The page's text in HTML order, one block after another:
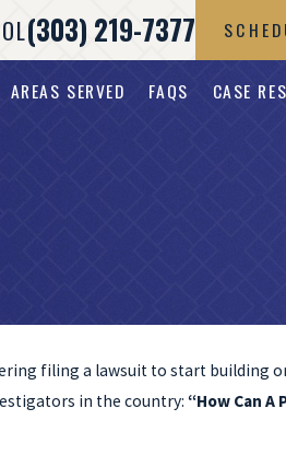
(303) 219-7377
AREAS SERVED FAQS CASE
filing a lawsuit to start building
in the country: “How Can